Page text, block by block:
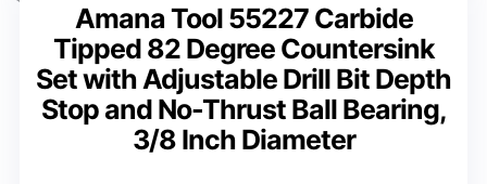
Amana Tool 55227 Carbide
Tipped 82 Degree Countersink
Set with Adjustable Drill Bit Depth
Stop and No-Thrust Ball Bearing,
3/8 Inch Diameter